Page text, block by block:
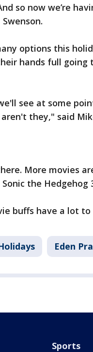
so now we’re
options this
hands full
see at some
they," said
More movies
the Hedgehog
buffs have a lot
Eden
Sports